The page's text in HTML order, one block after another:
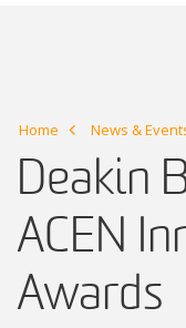
Home News &
Deakin
ACEN
Awards